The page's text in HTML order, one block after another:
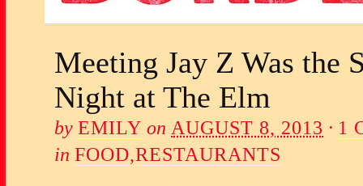
Meeting Jay Z Was the
Night at The Elm
by EMILY on AUGUST 8, 2013 · 1
in FOOD,RESTAURANTS